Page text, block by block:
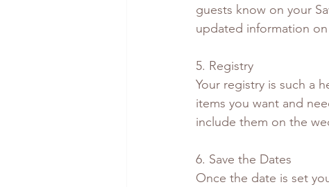
guests know on your
updated information
5. Registry
Your registry is such a
items you want and
include them on the
6. Save the Dates
Once the date is set